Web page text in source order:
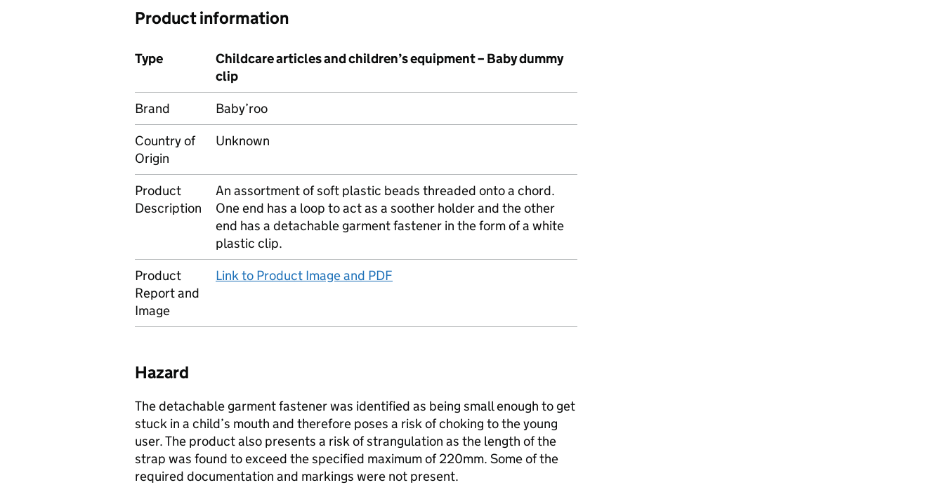
Product information
Type
Childcare articles and children’s equipment – Baby dummy
clip
Brand
Baby’roo
Country of
Origin
Unknown
Product
Description
An assortment of soft plastic beads threaded onto a chord.
One end has a loop to act as a soother holder and the other
end has a detachable garment fastener in the form of a white
plastic clip.
Product
Report and
Image
Link to Product Image and PDF
Hazard
The detachable garment fastener was identified as being small enough to get
stuck in a child’s mouth and therefore poses a risk of choking to the young
user. The product also presents a risk of strangulation as the length of the
strap was found to exceed the specified maximum of 220mm. Some of the
required documentation and markings were not present.